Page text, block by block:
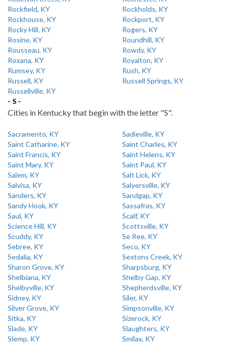
Rockfield, KY
Rockholds, KY
Rockhouse, KY
Rockport, KY
Rocky Hill, KY
Rogers, KY
Rosine, KY
Roundhill, KY
Rousseau, KY
Rowdy, KY
Roxana, KY
Royalton, KY
Rumsey, KY
Rush, KY
Russell, KY
Russell Springs, KY
Russellville, KY
- S -
Cities in Kentucky that begin with the letter "S".
Sacramento, KY
Sadieville, KY
Saint Catharine, KY
Saint Charles, KY
Saint Francis, KY
Saint Helens, KY
Saint Mary, KY
Saint Paul, KY
Salem, KY
Salt Lick, KY
Salvisa, KY
Salyersville, KY
Sanders, KY
Sandgap, KY
Sandy Hook, KY
Sassafras, KY
Saul, KY
Scalf, KY
Science Hill, KY
Scottsville, KY
Scuddy, KY
Se Ree, KY
Sebree, KY
Seco, KY
Sedalia, KY
Sextons Creek, KY
Sharon Grove, KY
Sharpsburg, KY
Shelbiana, KY
Shelby Gap, KY
Shelbyville, KY
Shepherdsville, KY
Sidney, KY
Siler, KY
Silver Grove, KY
Simpsonville, KY
Sitka, KY
Sizerock, KY
Slade, KY
Slaughters, KY
Slemp, KY
Smilax, KY